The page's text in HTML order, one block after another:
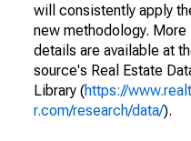
will consistently apply
new methodology. More
details are available at
source's Real Estate
Library (https://
r.com/research/data/).